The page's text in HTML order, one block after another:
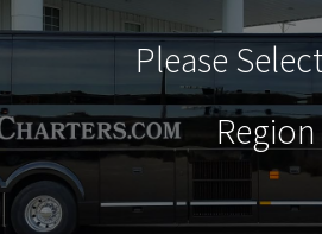
Please
Region